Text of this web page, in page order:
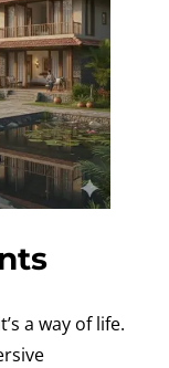
a way of life.